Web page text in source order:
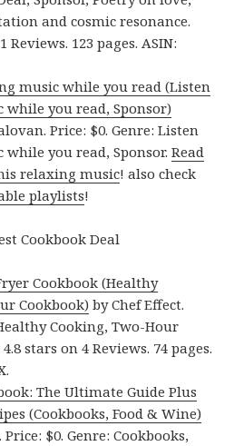
and cosmic resonance.
Reviews. 123 pages. ASIN:
music while you read (Listen
you read, Sponsor)
Price: $0. Genre: Listen
you read, Sponsor.Read
relaxing music! also check
playlists!
Cookbook Deal
Cookbook (Healthy
Cookbook) by Chef Effect.
Cooking, Two-Hour
stars on 4 Reviews. 74 pages.
The Ultimate Guide Plus
(Cookbooks, Food & Wine)
$0. Genre: Cookbooks,